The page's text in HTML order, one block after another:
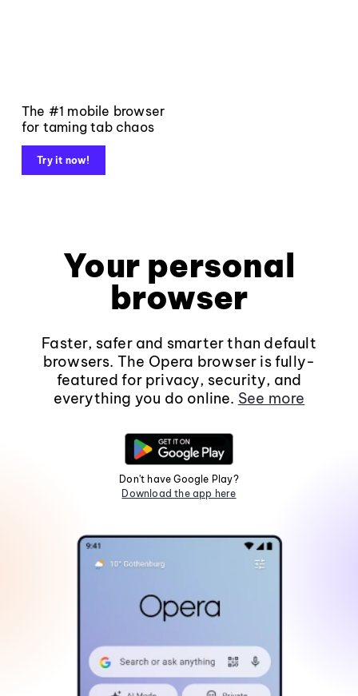
The #1 mobile browser
for taming tab chaos
Try it now!
Your personal
browser
Faster, safer and smarter than default
browsers. The Opera browser is fully-
featured for privacy, security, and
everything you do online. See more
Don't have Google Play?
Download the app here